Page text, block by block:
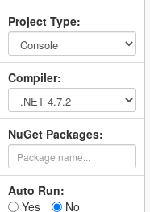
Project Type:
Compiler:
NuGet Packages:
Auto Run:
Yes
No